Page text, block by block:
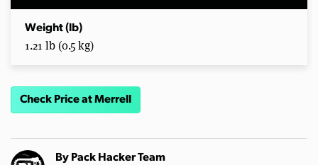
Weight (lb)
1.21 lb (0.5 kg)
Check Price at Merrell
By Pack Hacker Team